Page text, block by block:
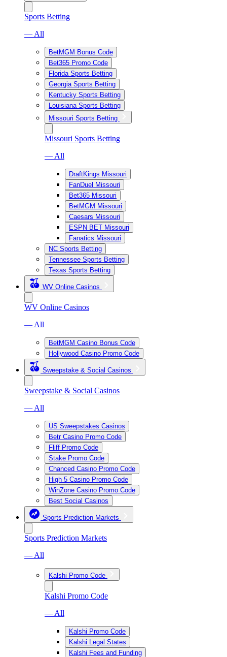
Sports Betting
— All
BetMGM Bonus Code
Bet365 Promo Code
Florida Sports Betting
Georgia Sports Betting
Kentucky Sports Betting
Louisiana Sports Betting
Missouri Sports Betting
Missouri Sports Betting
— All
DraftKings Missouri
FanDuel Missouri
Bet365 Missouri
BetMGM Missouri
Caesars Missouri
ESPN BET Missouri
Fanatics Missouri
NC Sports Betting
Tennessee Sports Betting
Texas Sports Betting
WV Online Casinos
WV Online Casinos
— All
BetMGM Casino Bonus Code
Hollywood Casino Promo Code
Sweepstake & Social Casinos
Sweepstake & Social Casinos
— All
US Sweepstakes Casinos
Betr Casino Promo Code
Fliff Promo Code
Stake Promo Code
Chanced Casino Promo Code
High 5 Casino Promo Code
WinZone Casino Promo Code
Best Social Casinos
Sports Prediction Markets
Sports Prediction Markets
— All
Kalshi Promo Code
Kalshi Promo Code
— All
Kalshi Promo Code
Kalshi Legal States
Kalshi Fees and Funding